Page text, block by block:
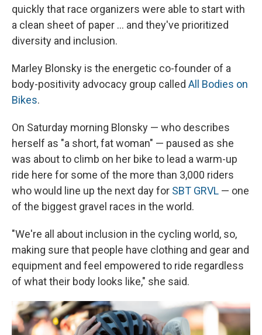
quickly that race organizers were able to start with
a clean sheet of paper ... and they've prioritized
diversity and inclusion.
Marley Blonsky is the energetic co-founder of a
body-positivity advocacy group called All Bodies on
Bikes.
On Saturday morning Blonsky — who describes
herself as "a short, fat woman" — paused as she
was about to climb on her bike to lead a warm-up
ride here for some of the more than 3,000 riders
who would line up the next day for SBT GRVL — one
of the biggest gravel races in the world.
"We're all about inclusion in the cycling world, so,
making sure that people have clothing and gear and
equipment and feel empowered to ride regardless
of what their body looks like," she said.